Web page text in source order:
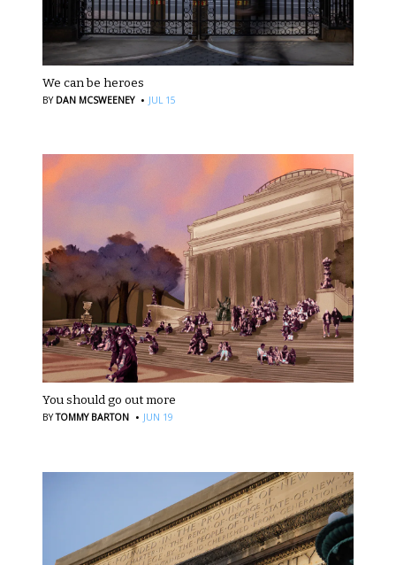
We can be heroes
BY DAN MCSWEENEY · JUL 15
You should go out more
BYTOMMY BARTON · JUN 19